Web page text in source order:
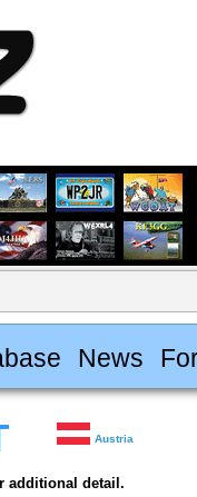
News
Austria
additional detail.